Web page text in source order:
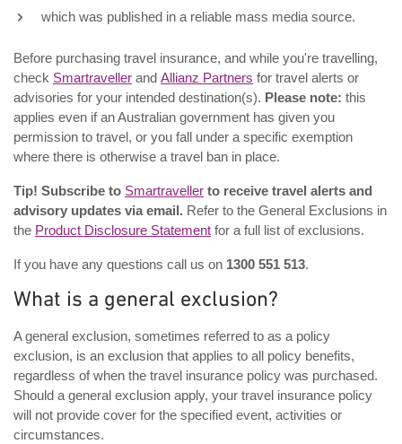
which was published in a reliable mass media source.
Before purchasing travel insurance, and while you're travelling,
check Smartraveller and Allianz Partners for travel alerts or
advisories for your intended destination(s). Please note: this
applies even if an Australian government has given you
permission to travel, or you fall under a specific exemption
where there is otherwise a travel ban in place.
Tip! Subscribe to Smartraveller to receive travel alerts and
advisory updates via email. Refer to the General Exclusions in
the Product Disclosure Statement for a full list of exclusions.
If you have any questions call us on 1300 551 513.
What is a general exclusion?
A general exclusion, sometimes referred to as a policy
exclusion, is an exclusion that applies to all policy benefits,
regardless of when the travel insurance policy was purchased.
Should a general exclusion apply, your travel insurance policy
will not provide cover for the specified event, activities or
circumstances.